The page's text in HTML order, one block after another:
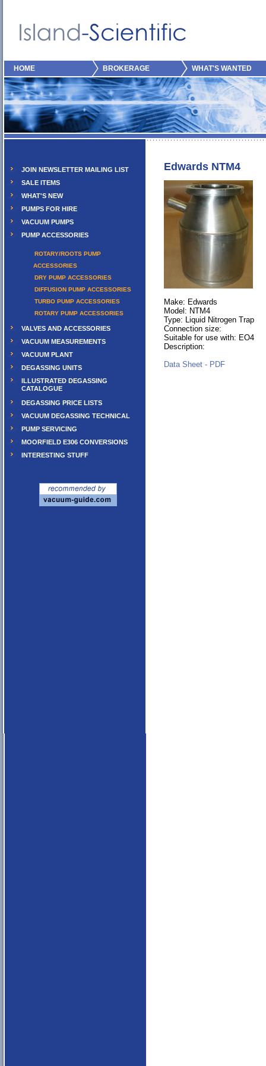
HOME BROKERAGE WHAT'S WANTED
JOIN NEWSLETTER MAILING LIST
SALE ITEMS
WHAT'S NEW
PUMPS FOR HIRE
VACUUM PUMPS
PUMP ACCESSORIES
ROTARY/ROOTS PUMP
ACCESSORIES
DRY PUMP ACCESSORIES
DIFFUSION PUMP ACCESSORIES
TURBO PUMP ACCESSORIES
ROTARY PUMP ACCESSORIES
VALVES AND ACCESSORIES
VACUUM MEASUREMENTS
VACUUM PLANT
DEGASSING UNITS
ILLUSTRATED DEGASSING
CATALOGUE
DEGASSING PRICE LISTS
VACUUM DEGASSING TECHNICAL
PUMP SERVICING
MOORFIELD E306 CONVERSIONS
INTERESTING STUFF
Edwards NTM4
Make: Edwards
Model: NTM4
Type: Liquid Nitrogen Trap
Connection size:
Suitable for use with: EO4
Description:
Data Sheet - PDF